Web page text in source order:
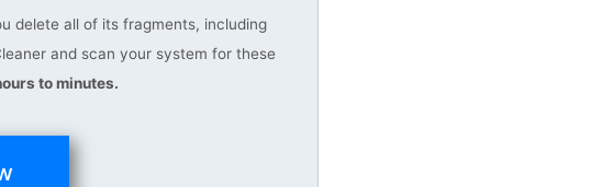
delete all of its fragments, including
and scan your system for these
to minutes.